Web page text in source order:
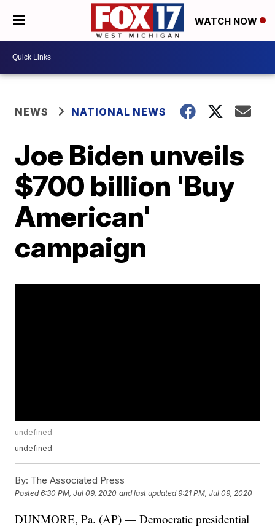
WATCH NOW
NEWS NATIONAL NEWS
Joe Biden unveils
$700 billion 'Buy
American'
campaign
undefined
undefined
By: The Associated Press
Posted6:30 PM, Jul 09, 2020 and last updated 9:21 PM, Jul 09, 2020
DUNMORE, Pa. (AP) — Democratic presidential